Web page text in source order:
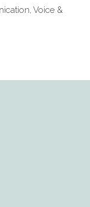
Voice &